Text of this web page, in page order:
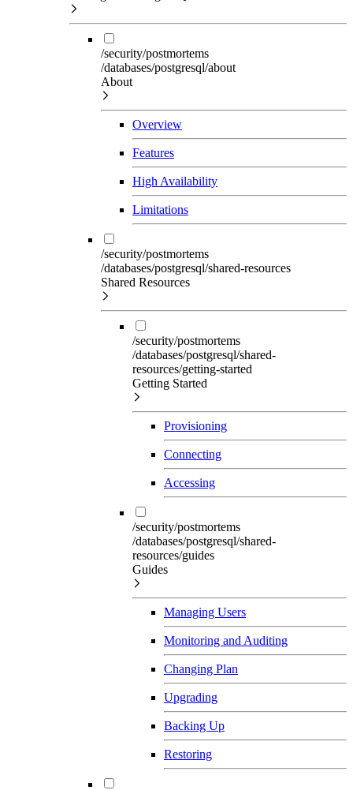
/security/postmortems
/databases/postgresql/about
About
Overview
Features
High Availability
Limitations
/security/postmortems
/databases/postgresql/shared-resources
Shared Resources
/security/postmortems
/databases/postgresql/shared-
resources/getting-started
Getting Started
Provisioning
Connecting
Accessing
/security/postmortems
/databases/postgresql/shared-
resources/guides
Guides
Managing Users
Monitoring and Auditing
Changing Plan
Upgrading
Backing Up
Restoring